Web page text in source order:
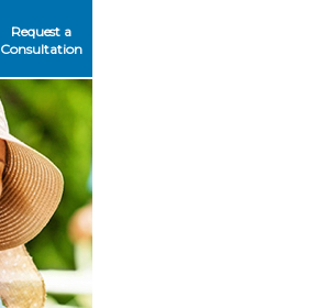
Request a
Consultation